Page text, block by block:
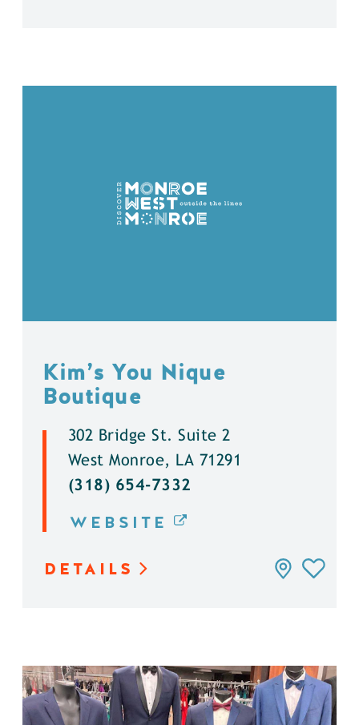
Kim’s You Nique
Boutique
302 Bridge St. Suite 2
West Monroe, LA 71291
(318) 654-7332
WEBSITE
DETAILS